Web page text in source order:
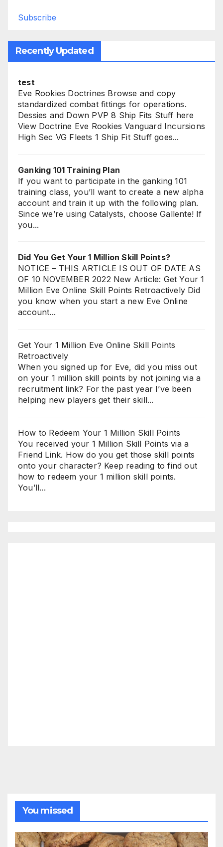
Subscribe
Recently Updated
test
Eve Rookies Doctrines Browse and copy
standardized combat fittings for operations.
Dessies and Down PVP 8 Ship Fits Stuff here
View Doctrine Eve Rookies Vanguard Incursions
High Sec VG Fleets 1 Ship Fit Stuff goes...
Ganking 101 Training Plan
If you want to participate in the ganking 101
training class, you’ll want to create a new alpha
account and train it up with the following plan.
Since we’re using Catalysts, choose Gallente! If
you...
Did You Get Your 1 Million Skill Points?
NOTICE – THIS ARTICLE IS OUT OF DATE AS
OF 10 NOVEMBER 2022 New Article: Get Your 1
Million Eve Online Skill Points Retroactively Did
you know when you start a new Eve Online
account...
Get Your 1 Million Eve Online Skill Points
Retroactively
When you signed up for Eve, did you miss out
on your 1 million skill points by not joining via a
recruitment link? For the past year I’ve been
helping new players get their skill...
How to Redeem Your 1 Million Skill Points
You received your 1 Million Skill Points via a
Friend Link. How do you get those skill points
onto your character? Keep reading to find out
how to redeem your 1 million skill points.
You’ll...
You missed